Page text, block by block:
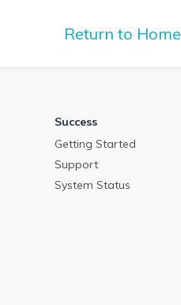
Return to Home
Success
Getting Started
Support
System Status